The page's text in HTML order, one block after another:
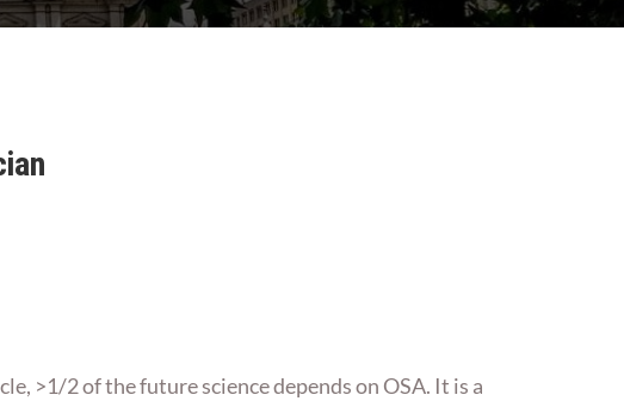
>1/2 of the future science depends on OSA. It is a